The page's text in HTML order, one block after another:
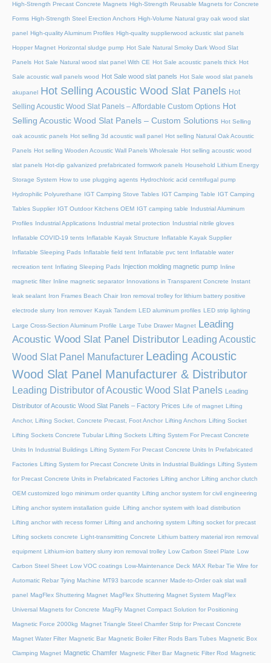
High-Strength Precast Concrete Magnets High-Strength Reusable Magnets for Concrete
Forms High-Strength Steel Erection Anchors High-Volume Natural gray oak wood slat
panel High-quality Aluminum Profiles High-quality supplierwood ackustic slat panels
Hopper Magnet Horizontal sludge pump Hot Sale Natural Smoky Dark Wood Slat
Panels Hot Sale Natural wood slat panel With CE Hot Sale acoustic panels thick Hot
Sale acoustic wall panels wood Hot Sale wood slat panels Hot Sale wood slat panels
akupanel Hot Selling Acoustic Wood Slat Panels Hot
Selling Acoustic Wood Slat Panels – Affordable Custom Options Hot
Selling Acoustic Wood Slat Panels – Custom Solutions Hot Selling
oak acoustic panels Hot selling 3d acoustic wall panel Hot selling Natural Oak Acoustic
Panels Hot selling Wooden Acoustic Wall Panels Wholesale Hot selling acoustic wood
slat panels Hot-dip galvanized prefabricated formwork panels Household Lithium Energy
Storage System How to use plugging agents Hydrochloric acid centrifugal pump
Hydrophilic Polyurethane IGT Camping Stove Tables IGT Camping Table IGT Camping
Tables Supplier IGT Outdoor Kitchens OEM IGT camping table Industrial Aluminum
Profiles Industrial Applications Industrial metal protection Industrial nitrile gloves
Inflatable COVID-19 tents Inflatable Kayak Structure Inflatable Kayak Supplier
Inflatable Sleeping Pads Inflatable field tent Inflatable pvc tent Inflatable water
recreation tent Inflating Sleeping Pads Injection molding magnetic pump Inline
magnetic filter Inline magnetic separator Innovations in Transparent Concrete Instant
leak sealant Iron Frames Beach Chair Iron removal trolley for lithium battery positive
electrode slurry Iron remover Kayak Tandem LED aluminum profiles LED strip lighting
Large Cross-Section Aluminum Profile Large Tube Drawer Magnet
Leading
Acoustic Wood Slat Panel Distributor Leading Acoustic
Wood Slat Panel Manufacturer Leading Acoustic
Wood Slat Panel Manufacturer & Distributor
Leading Distributor of Acoustic Wood Slat Panels Leading
Distributor of Acoustic Wood Slat Panels – Factory Prices Life of magnet Lifting
Anchor, Lifting Socket, Concrete Precast, Foot Anchor Lifting Anchors Lifting Socket
Lifting Sockets Concrete Tubular Lifting Sockets Lifting System For Precast Concrete
Units In Industrial Buildings Lifting System For Precast Concrete Units In Prefabricated
Factories Lifting System for Precast Concrete Units in Industrial Buildings Lifting System
for Precast Concrete Units in Prefabricated Factories Lifting anchor Lifting anchor clutch
OEM customized logo minimum order quantity Lifting anchor system for civil engineering
Lifting anchor system installation guide Lifting anchor system with load distribution
Lifting anchor with recess former Lifting and anchoring system Lifting socket for precast
Lifting sockets concrete Light-transmitting Concrete Lithium battery material iron removal
equipment Lithium-ion battery slurry iron removal trolley Low Carbon Steel Plate Low
Carbon Steel Sheet Low VOC coatings Low-Maintenance Deck MAX Rebar Tie Wire for
Automatic Rebar Tying Machine MT93 barcode scanner Made-to-Order oak slat wall
panel MagFlex Shuttering Magnet MagFlex Shuttering Magnet System MagFlex
Universal Magnets for Concrete MagFly Magnet Compact Solution for Positioning
Magnetic Force 2000kg Magnet Triangle Steel Chamfer Strip for Precast Concrete
Magnet Water Filter Magnetic Bar Magnetic Boiler Filter Rods Bars Tubes Magnetic Box
Clamping Magnet Magnetic Chamfer Magnetic Filter Bar Magnetic Filter Rod Magnetic